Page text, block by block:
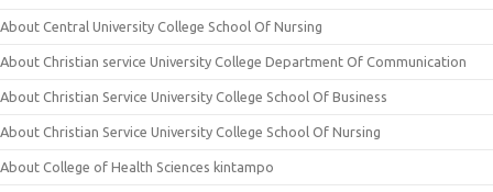
About Central University College School Of Nursing
About Christian service University College Department Of Communication
About Christian Service University College School Of Business
About Christian Service University College School Of Nursing
About College of Health Sciences kintampo